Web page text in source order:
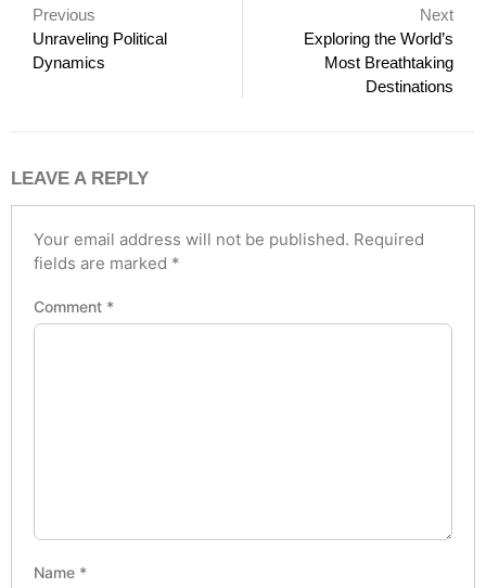
Previous
Unraveling Political
Dynamics
Next
Exploring the World’s
Most Breathtaking
Destinations
LEAVE A REPLY
Your email address will not be published. Required
fields are marked *
Comment *
Name *